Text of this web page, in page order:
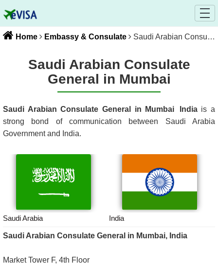
Home Embassy & Consulate Saudi Arabian Consulate General in Mumbai
Saudi Arabian Consulate
General in Mumbai
Saudi Arabian Consulate General in Mumbai Indiais a
strong bond of communication between Saudi Arabia
Government and
India.
Saudi Arabia
Saudi Arabia India
India
Saudi Arabian Consulate General in Mumbai, India
Market Tower F, 4th Floor